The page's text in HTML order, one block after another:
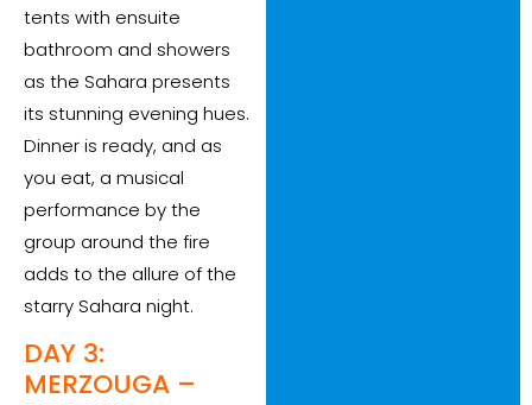
tents with ensuite
bathroom and showers
as the Sahara presents
its stunning evening hues.
Dinner is ready, and as
you eat, a musical
performance by the
group around the fire
adds to the allure of the
starry Sahara night.
DAY 3:
MERZOUGA –